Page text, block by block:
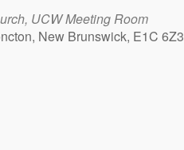
UCW Meeting Room
New Brunswick, E1C 6Z3